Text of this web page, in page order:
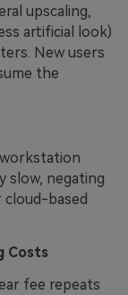
upscaling,
artificial look)
New users
the
workstation
slow, negating
based
Costs
fee repeats